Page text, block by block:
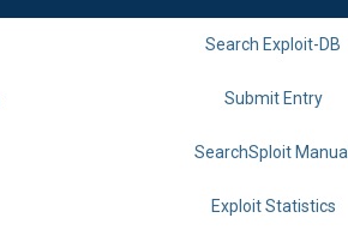
Search Exploit-DB
Submit Entry
SearchSploit Manual
Exploit Statistics